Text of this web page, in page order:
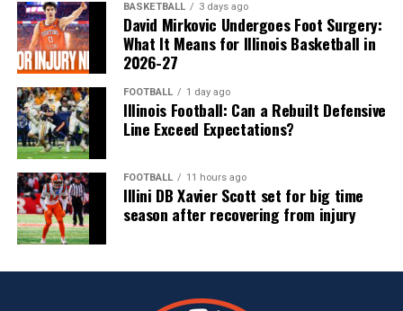
BASKETBALL 3 days ago
David Mirkovic Undergoes Foot Surgery:
What It Means for Illinois Basketball in
2026-27
FOOTBALL 1 day ago
Illinois Football: Can a Rebuilt Defensive
Line Exceed Expectations?
FOOTBALL 11 hours ago
Illini DB Xavier Scott set for big time
season after recovering from injury